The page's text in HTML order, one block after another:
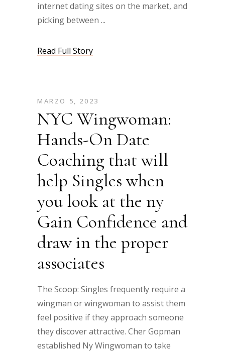
internet dating sites on the market, and
picking between
Read Full Story
MARZO 5, 2023
NYC Wingwoman:
Hands-On Date
Coaching that will
help Singles when
you look at the ny
Gain Confidence and
draw in the proper
associates
The Scoop: Singles frequently require a
wingman or wingwoman to assist them
feel positive if they approach someone
they discover attractive. Cher Gopman
established Ny Wingwoman to take